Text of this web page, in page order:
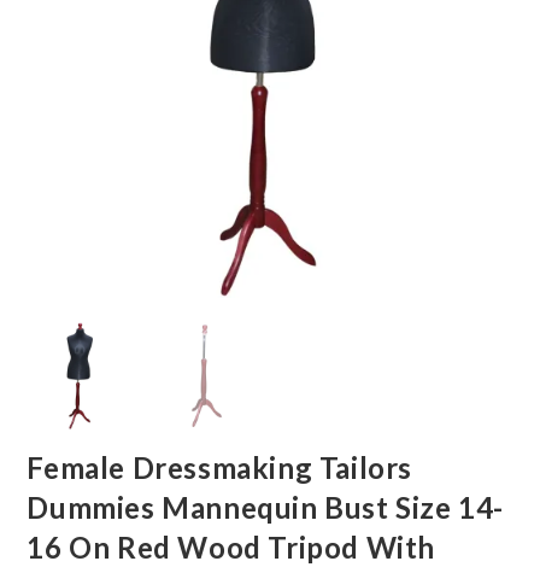
Female Dressmaking Tailors
Dummies Mannequin Bust Size 14-
16 On Red Wood Tripod With